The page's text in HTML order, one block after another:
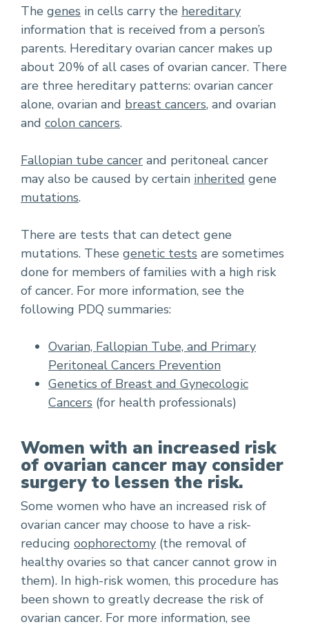
The genes in cells carry the hereditary
information that is received from a person’s
parents. Hereditary ovarian cancer makes up
about 20% of all cases of ovarian cancer. There
are three hereditary patterns: ovarian cancer
alone, ovarian and breast cancers, and ovarian
and colon cancers.
Fallopian tube cancer and peritoneal cancer
may also be caused by certain inherited gene
mutations.
There are tests that can detect gene
mutations. These genetic tests are sometimes
done for members of families with a high risk
of cancer. For more information, see the
following PDQ summaries:
Ovarian, Fallopian Tube, and Primary
Peritoneal Cancers Prevention
Genetics of Breast and Gynecologic
Cancers (for health professionals)
Women with an increased risk
of ovarian cancer may consider
surgery to lessen the risk.
Some women who have an increased risk of
ovarian cancer may choose to have a risk-
reducing oophorectomy (the removal of
healthy ovaries so that cancer cannot grow in
them). In high-risk women, this procedure has
been shown to greatly decrease the risk of
ovarian cancer. For more information, see